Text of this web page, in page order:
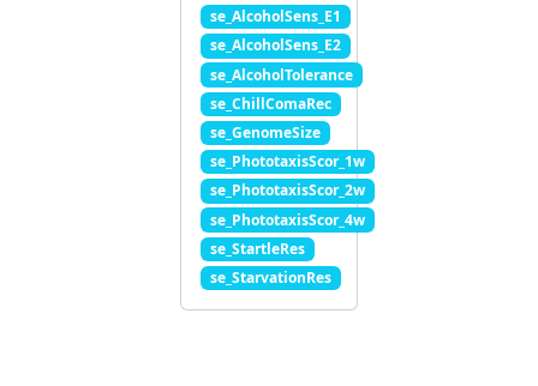
se_AlcoholSens_E1
se_AlcoholSens_E2
se_AlcoholTolerance
se_ChillComaRec
se_GenomeSize
se_PhototaxisScor_1w
se_PhototaxisScor_2w
se_PhototaxisScor_4w
se_StartleRes
se_StarvationRes